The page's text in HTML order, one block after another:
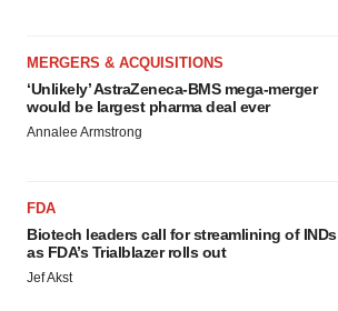
MERGERS & ACQUISITIONS
‘Unlikely’ AstraZeneca-BMS mega-merger
would be largest pharma deal ever
Annalee Armstrong
FDA
Biotech leaders call for streamlining of INDs
as FDA’s Trialblazer rolls out
Jef Akst